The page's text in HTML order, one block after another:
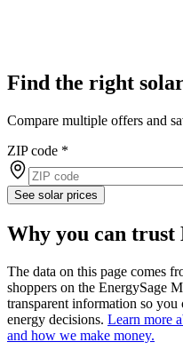
Find the right
Compare multiple offers and
ZIP code *
See solar prices
Why you can trust
The data on this page comes
shoppers on the EnergySage
transparent information so
energy decisions. Learn more
and how we make money.